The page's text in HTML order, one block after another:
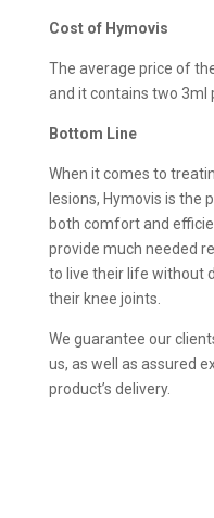
Cost of Hymovis
The average price of
and it contains two 3ml
Bottom Line
When it comes to
lesions, Hymovis is the
both comfort and
provide much needed
to live their life without
their knee joints.
We guarantee our
us, as well as assured
product’s delivery.